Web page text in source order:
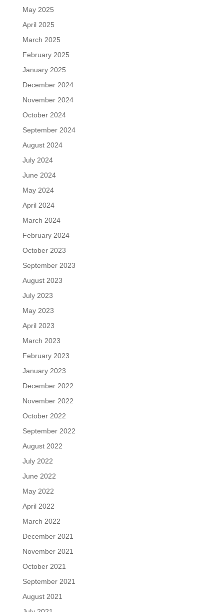
May 2025
April 2025
March 2025
February 2025
January 2025
December 2024
November 2024
October 2024
September 2024
August 2024
July 2024
June 2024
May 2024
April 2024
March 2024
February 2024
October 2023
September 2023
August 2023
July 2023
May 2023
April 2023
March 2023
February 2023
January 2023
December 2022
November 2022
October 2022
September 2022
August 2022
July 2022
June 2022
May 2022
April 2022
March 2022
December 2021
November 2021
October 2021
September 2021
August 2021